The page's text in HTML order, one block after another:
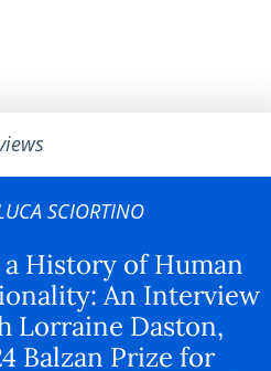
SCIORTINO
a History of Human
An Interview
Lorraine Daston,
Balzan Prize for